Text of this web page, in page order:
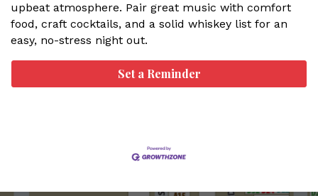
upbeat atmosphere. Pair great music with comfort
food, craft cocktails, and a solid whiskey list for an
easy, no-stress night out.
Set a Reminder